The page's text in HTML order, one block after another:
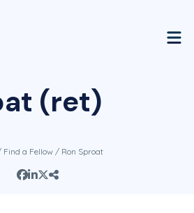
(ret)
Find a Fellow/ Ron Sproat